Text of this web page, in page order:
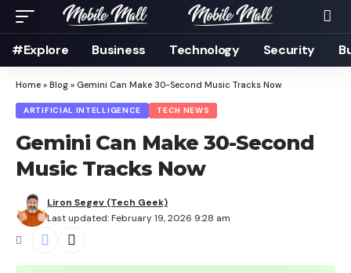
#Explore Business Technology Security
Home » Blog » Gemini Can Make 30-Second Music Tracks Now
ARTIFICIAL INTELLIGENCE TECH NEWS
Gemini Can Make 30-Second
Music Tracks Now
Last updated: February 19, 2026 9:28 am
Liron Segev (Tech Geek)